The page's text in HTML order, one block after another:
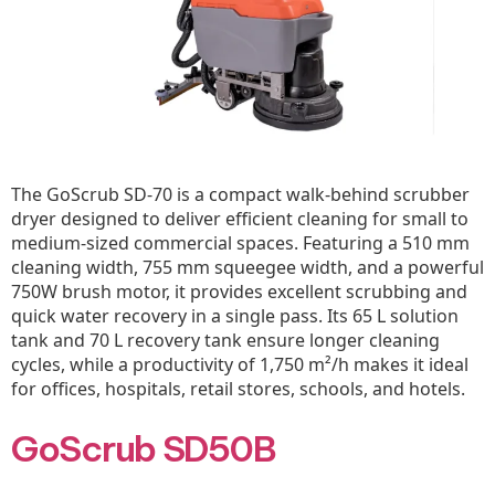
The GoScrub SD-70 is a compact walk-behind scrubber
dryer designed to deliver efficient cleaning for small to
medium-sized commercial spaces. Featuring a 510 mm
cleaning width, 755 mm squeegee width, and a powerful
750W brush motor, it provides excellent scrubbing and
quick water recovery in a single pass. Its 65 L solution
tank and 70 L recovery tank ensure longer cleaning
cycles, while a productivity of 1,750 m²/h makes it ideal
for offices, hospitals, retail stores, schools, and hotels.
GoScrub SD50B